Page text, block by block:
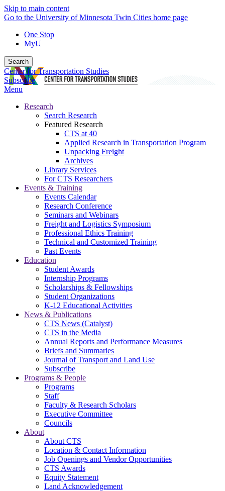
Skip to main content
Go to the University of Minnesota Twin Cities home page
One Stop
MyU
Search
Center for Transportation Studies
Subscribe
Menu
Research
Search Research
Featured Research
CTS at 40
Applied Research in Transportation Program
Unpacking Freight
Archives
Library Services
For CTS Researchers
Events & Training
Events Calendar
Research Conference
Seminars and Webinars
Freight and Logistics Symposium
Professional Ethics Training
Technical and Customized Training
Past Events
Education
Student Awards
Internship Programs
Scholarships & Fellowships
Student Organizations
K-12 Educational Activities
News & Publications
CTS News (Catalyst)
CTS in the Media
Annual Reports and Performance Measures
Briefs and Summaries
Journal of Transport and Land Use
Subscribe
Programs & People
Programs
Staff
Faculty & Research Scholars
Executive Committee
Councils
About
About CTS
Location & Contact Information
Job Openings and Vendor Opportunities
CTS Awards
Equity Statement
Land Acknowledgement